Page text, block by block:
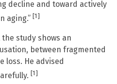
decline and toward actively
aging.” [1]
study shows an
between fragmented
loss. He advised
[1]